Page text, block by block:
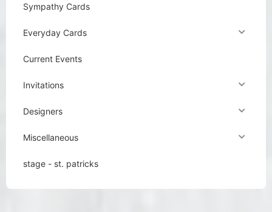
Sympathy Cards
Everyday Cards
Current Events
Invitations
Designers
Miscellaneous
stage - st. patricks